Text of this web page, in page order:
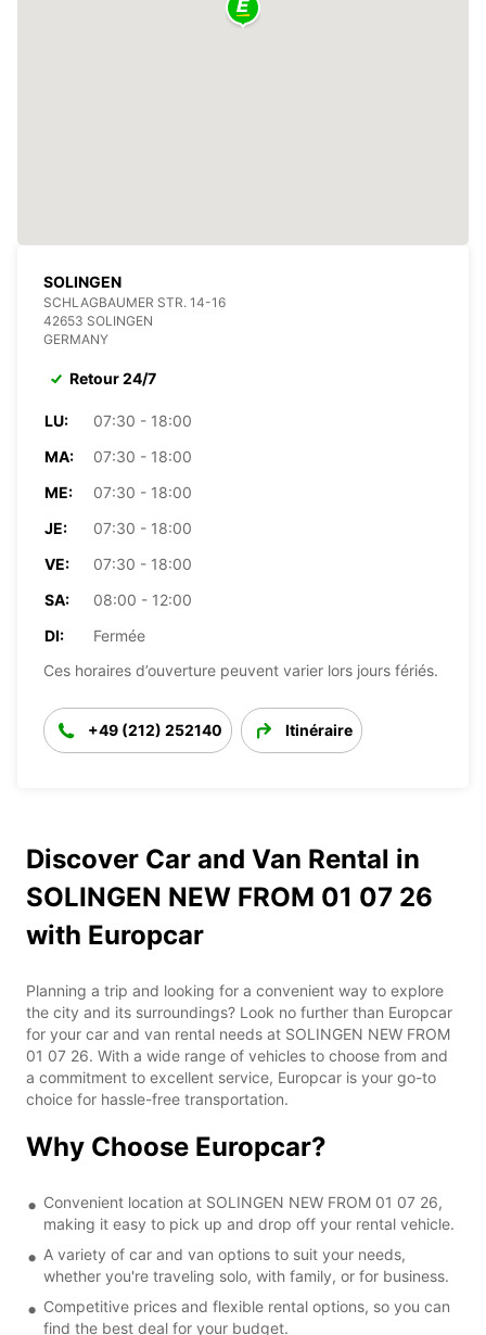
SOLINGEN
SCHLAGBAUMER STR. 14-16
42653 SOLINGEN
GERMANY
Retour 24/7
LU:
07:30 - 18:00
MA:
07:30 - 18:00
ME:
07:30 - 18:00
JE:
07:30 - 18:00
VE:
07:30 - 18:00
SA:
08:00 - 12:00
DI:
Fermée
Ces horaires d’ouverture peuvent varier lors jours fériés.
+49 (212) 252140 Itinéraire
Discover Car and Van Rental in
SOLINGEN NEW FROM 01 07 26
with Europcar
Planning a trip and looking for a convenient way to explore
the city and its surroundings? Look no further than Europcar
for your car and van rental needs at SOLINGEN NEW FROM
01 07 26. With a wide range of vehicles to choose from and
a commitment to excellent service, Europcar is your go-to
choice for hassle-free transportation.
Why Choose Europcar?
Convenient location at SOLINGEN NEW FROM 01 07 26,
making it easy to pick up and drop off your rental vehicle.
A variety of car and van options to suit your needs,
whether you're traveling solo, with family, or for business.
Competitive prices and flexible rental options, so you can
find the best deal for your budget.